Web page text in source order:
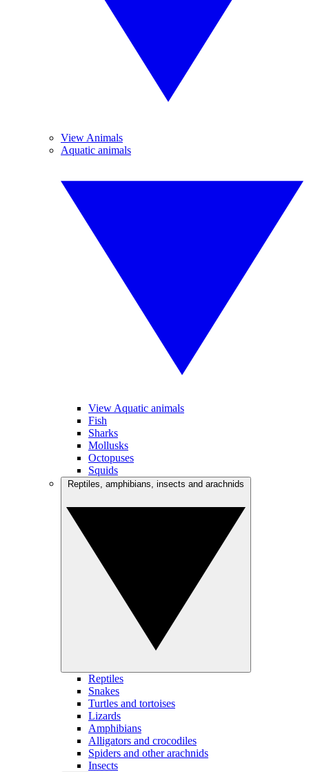
View Animals
Aquatic animals
View Aquatic animals
Fish
Sharks
Mollusks
Octopuses
Squids
Reptiles
Snakes
Turtles and tortoises
Lizards
Amphibians
Alligators and crocodiles
Spiders and other arachnids
Insects